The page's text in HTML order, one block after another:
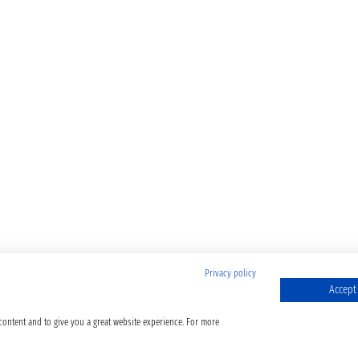
Privacy policy
and to give you a great website experience. For more